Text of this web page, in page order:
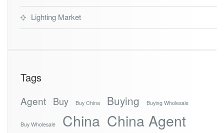
Lighting Market
Tags
Agent Buy Buy China Buying Buying Wholesale
Buy Wholesale China China Agent